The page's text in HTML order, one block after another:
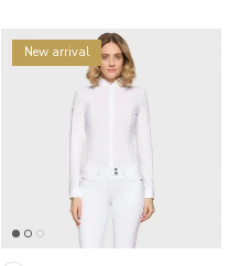
New arrival